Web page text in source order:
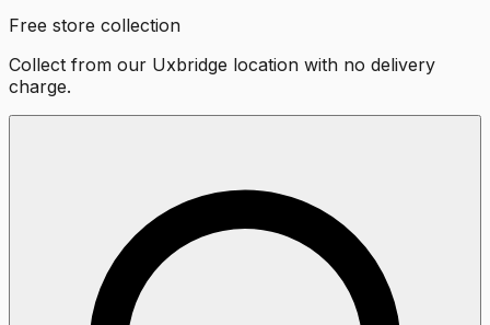
Free store collection
Collect from our Uxbridge location with no delivery
charge.